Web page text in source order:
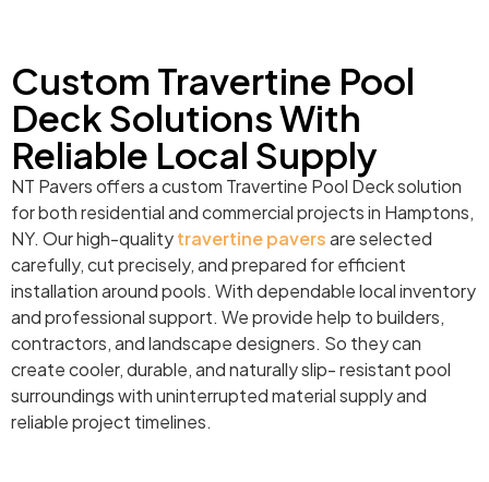
Custom Travertine Pool
Deck Solutions With
Reliable Local Supply
NT Pavers offers a custom Travertine Pool Deck solution
for both residential and commercial projects in Hamptons,
NY. Our high-qualitytravertine paversare selected
carefully, cut precisely, and prepared for efficient
installation around pools. With dependable local inventory
and professional support. We provide help to builders,
contractors, and landscape designers. So they can
create cooler, durable, and naturally slip- resistant pool
surroundings with uninterrupted material supply and
reliable project timelines.